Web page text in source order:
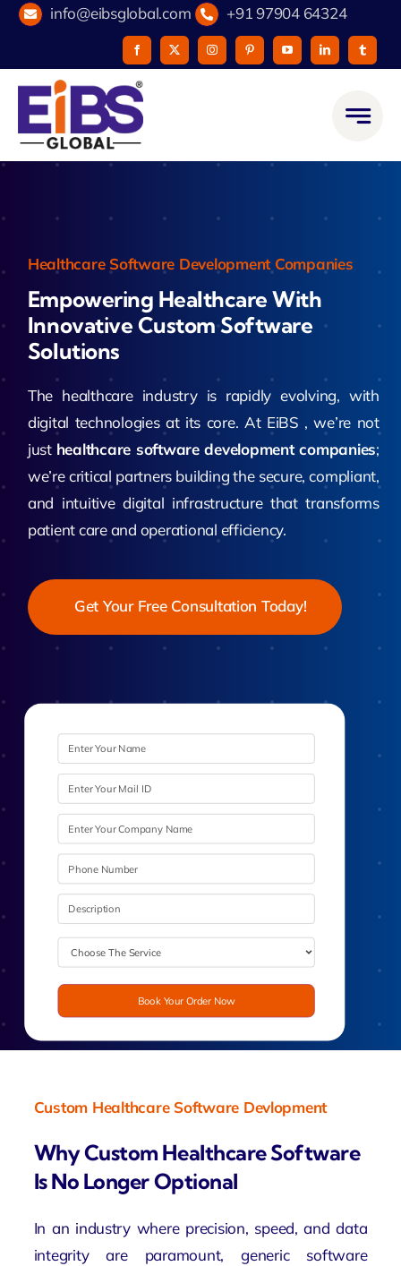
Skip
content
info@eibsglobal.com +91 97904 64324
Healthcare Software Development Companies
Empowering Healthcare With
Innovative Custom Software
Solutions
The healthcare industry is rapidly evolving, with
digital technologies at its core. At EiBS , we’re not
just healthcare software development companies;
we’re critical partners building the secure, compliant,
and intuitive digital infrastructure that transforms
patient care and operational efficiency.
Get Your Free Consultation Today!
Book Your Order Now
Custom Healthcare Software Devlopment
Why Custom Healthcare Software
Is No Longer Optional
In an industry where precision, speed, and data
integrity are paramount, generic software